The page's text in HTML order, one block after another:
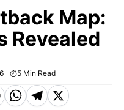
Map:
Revealed
5 Min Read
WT X